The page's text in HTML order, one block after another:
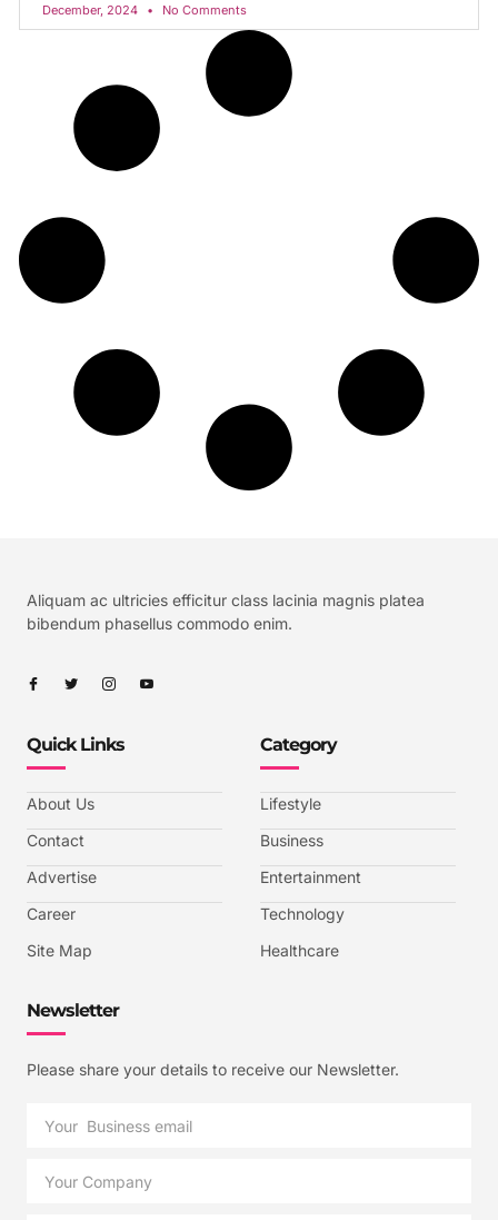
December, 2024 No Comments
Aliquam ac ultricies efficitur class lacinia magnis platea
bibendum phasellus commodo enim.
Quick Links
About Us
Contact
Advertise
Career
Site Map
Category
Lifestyle
Business
Entertainment
Technology
Healthcare
Newsletter
Please share your details to receive our Newsletter.